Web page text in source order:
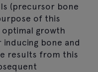
(precursor bone
of this
growth
bone and
results from this